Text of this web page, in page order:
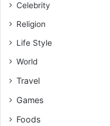
Celebrity
Religion
Life Style
World
Travel
Games
Foods